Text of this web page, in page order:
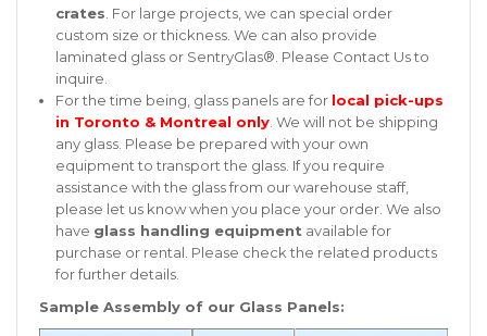
crates . For large projects, we can special order
custom size or thickness. We can also provide
laminated glass or SentryGlas®. Please Contact Usto
inquire.
For the time being, glass panels are for local pick-ups
in Toronto & Montreal only . We will not be shipping
any glass. Please be prepared with your own
equipment to transport the glass. If you require
assistance with the glass from our warehouse staff,
please let us know when you place your order. We also
have glass handling equipment available for
purchase or rental. Please check the related products
for further details.
Sample Assembly of our Glass Panels: